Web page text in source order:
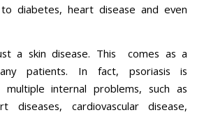
diabetes, heart disease and even
a skin disease. This comes as a
patients. In fact, psoriasis is
multiple internal problems, such as
diseases, cardiovascular disease,